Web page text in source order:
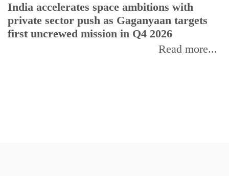
India accelerates space ambitions with
private sector push as Gaganyaan targets
first uncrewed mission in Q4 2026
Read more...